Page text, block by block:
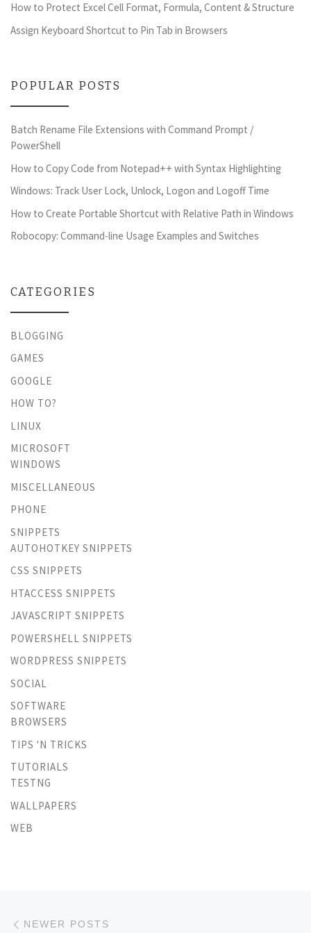
How to Protect Excel Cell Format, Formula, Content & Structure
Assign Keyboard Shortcut to Pin Tab in Browsers
POPULAR POSTS
Batch Rename File Extensions with Command Prompt /
PowerShell
How to Copy Code from Notepad++ with Syntax Highlighting
Windows: Track User Lock, Unlock, Logon and Logoff Time
How to Create Portable Shortcut with Relative Path in Windows
Robocopy: Command-line Usage Examples and Switches
CATEGORIES
BLOGGING
GAMES
GOOGLE
HOW TO?
LINUX
MICROSOFT
WINDOWS
MISCELLANEOUS
PHONE
SNIPPETS
AUTOHOTKEY SNIPPETS
CSS SNIPPETS
HTACCESS SNIPPETS
JAVASCRIPT SNIPPETS
POWERSHELL SNIPPETS
WORDPRESS SNIPPETS
SOCIAL
SOFTWARE
BROWSERS
TIPS 'N TRICKS
TUTORIALS
TESTNG
WALLPAPERS
WEB
Posts navigation
NEWER POSTS